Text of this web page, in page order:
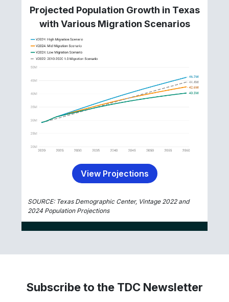
Projected Population Growth in Texas
with Various Migration Scenarios
View Projections
SOURCE: Texas Demographic Center, Vintage 2022 and
2024 Population Projections
Subscribe to the TDC Newsletter